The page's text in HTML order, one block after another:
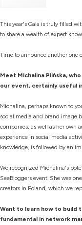
This year's Gala is truly filled
to share a wealth of expert
Time to announce another one
Meet Michalina Plińska,
our event, certainly useful
Michalina, perhaps known to
social media and brand image
companies, as well as her own
experience in social media
knowledge, is followed by an
We recognized Michalina's
SeeBloggers event. She was
creators in Poland, which we
Want to learn how to build
fundamental in network